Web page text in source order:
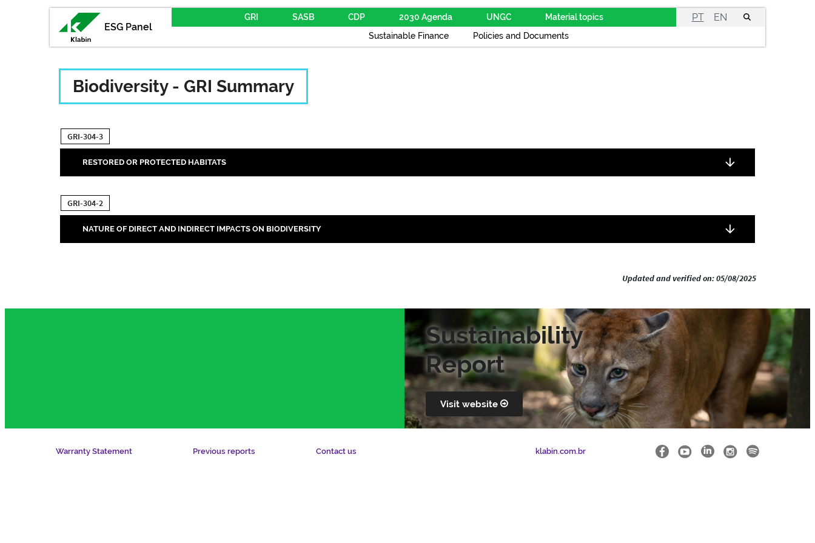
ESG Panel
Sustainable Finance Policies and Documents
GRI SASB CDP 2030 Agenda UNGC Material topics PT EN
Biodiversity - GRI Summary
GRI-304-3
RESTORED OR PROTECTED HABITATS
GRI-304-2
NATURE OF DIRECT AND INDIRECT IMPACTS ON BIODIVERSITY
Updated and verified on: 05/08/2025
Sustainability
Report
Visit website
Warranty Statement Previous reports Contact us klabin.com.br